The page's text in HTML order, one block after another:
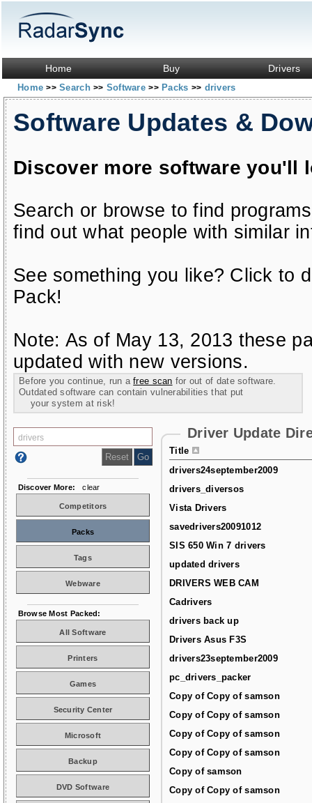
Home Buy Drivers
Home>> Search>> Software>> Packs >> drivers
Software Updates &
Discover more software you'll
Search or browse to find
find out what people with similar
See something you like? Click to
Pack!
Note: As of May 13, 2013 these
updated with new versions.
Before you continue, run afree scan for out of date software.
Outdated software can contain vulnerabilities that put
your system at risk!
Driver Update
Title
drivers24september2009
drivers_diversos
Vista Drivers
savedrivers20091012
SIS 650 Win 7 drivers
updated drivers
DRIVERS WEB CAM
Cadrivers
drivers back up
Drivers Asus F3S
drivers23september2009
pc_drivers_packer
Copy of Copy of samson
Copy of Copy of samson
Copy of Copy of samson
Copy of Copy of samson
Copy of samson
Copy of Copy of samson
Discover More: clear
Competitors
Packs
Tags
Webware
Browse Most Packed:
All Software
Printers
Games
Security Center
Microsoft
Backup
DVD Software